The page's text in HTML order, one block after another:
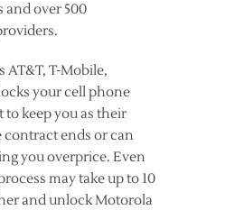
and over 500
AT&T, T-Mobile,
your cell phone
to keep you as their
ends or can
you overprice. Even
may take up to 10
and unlock Motorola